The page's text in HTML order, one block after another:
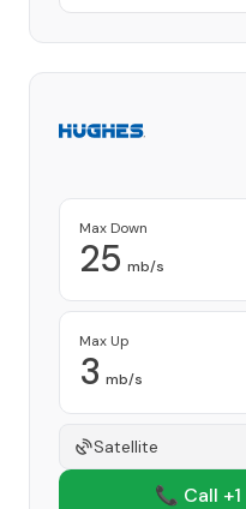
Max Down
25 mb/s
Max Up
3 mb/s
Satellite
📞 Call +1